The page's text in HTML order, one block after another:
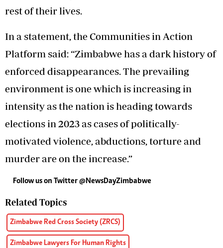
rest of their lives.
In a statement, the Communities in Action
Platform said: “Zimbabwe has a dark history of
enforced disappearances. The prevailing
environment is one which is increasing in
intensity as the nation is heading towards
elections in 2023 as cases of politically-
motivated violence, abductions, torture and
murder are on the increase.”
Follow us on Twitter @NewsDayZimbabwe
Related Topics
Zimbabwe Red Cross Society (ZRCS)
Zimbabwe Lawyers For Human Rights